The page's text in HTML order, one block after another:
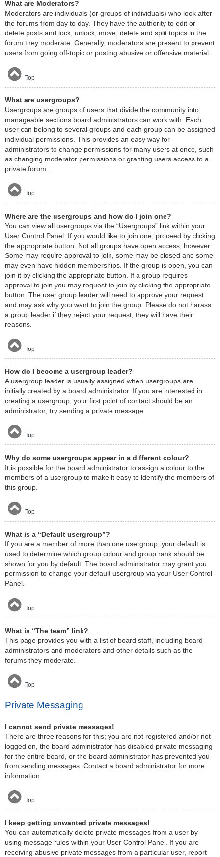
What are Moderators?
Moderators are individuals (or groups of individuals) who look after
the forums from day to day. They have the authority to edit or
delete posts and lock, unlock, move, delete and split topics in the
forum they moderate. Generally, moderators are present to prevent
users from going off-topic or posting abusive or offensive material.
Top
What are usergroups?
Usergroups are groups of users that divide the community into
manageable sections board administrators can work with. Each
user can belong to several groups and each group can be assigned
individual permissions. This provides an easy way for
administrators to change permissions for many users at once, such
as changing moderator permissions or granting users access to a
private forum.
Top
Where are the usergroups and how do I join one?
You can view all usergroups via the “Usergroups” link within your
User Control Panel. If you would like to join one, proceed by clicking
the appropriate button. Not all groups have open access, however.
Some may require approval to join, some may be closed and some
may even have hidden memberships. If the group is open, you can
join it by clicking the appropriate button. If a group requires
approval to join you may request to join by clicking the appropriate
button. The user group leader will need to approve your request
and may ask why you want to join the group. Please do not harass
a group leader if they reject your request; they will have their
reasons.
Top
How do I become a usergroup leader?
A usergroup leader is usually assigned when usergroups are
initially created by a board administrator. If you are interested in
creating a usergroup, your first point of contact should be an
administrator; try sending a private message.
Top
Why do some usergroups appear in a different colour?
It is possible for the board administrator to assign a colour to the
members of a usergroup to make it easy to identify the members of
this group.
Top
What is a “Default usergroup”?
If you are a member of more than one usergroup, your default is
used to determine which group colour and group rank should be
shown for you by default. The board administrator may grant you
permission to change your default usergroup via your User Control
Panel.
Top
What is “The team” link?
This page provides you with a list of board staff, including board
administrators and moderators and other details such as the
forums they moderate.
Top
Private Messaging
I cannot send private messages!
There are three reasons for this; you are not registered and/or not
logged on, the board administrator has disabled private messaging
for the entire board, or the board administrator has prevented you
from sending messages. Contact a board administrator for more
information.
Top
I keep getting unwanted private messages!
You can automatically delete private messages from a user by
using message rules within your User Control Panel. If you are
receiving abusive private messages from a particular user, report